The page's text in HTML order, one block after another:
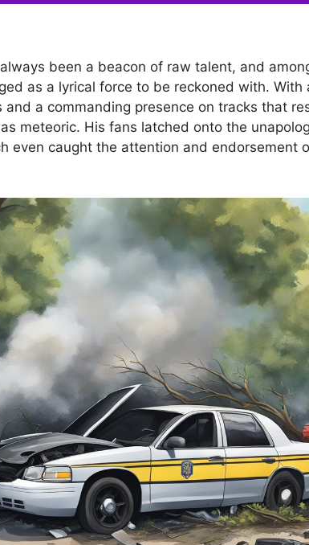
always been a beacon of raw talent, and
as a lyrical force to be reckoned with. With
a commanding presence on tracks that
meteoric. His fans latched onto the
even caught the attention and endorsement